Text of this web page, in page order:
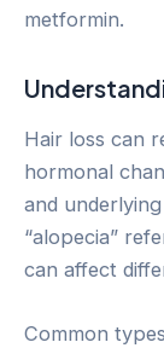
metformin.
Hair loss can
hormonal
and
“alopecia”
can affect
Common